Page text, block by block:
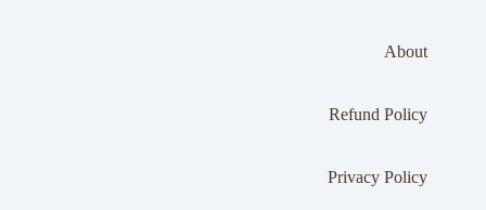
About
Refund Policy
Privacy Policy